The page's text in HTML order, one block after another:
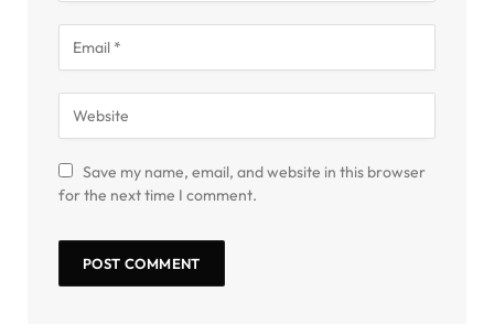
Save my name, email, and website in this browser
for the next time I comment.